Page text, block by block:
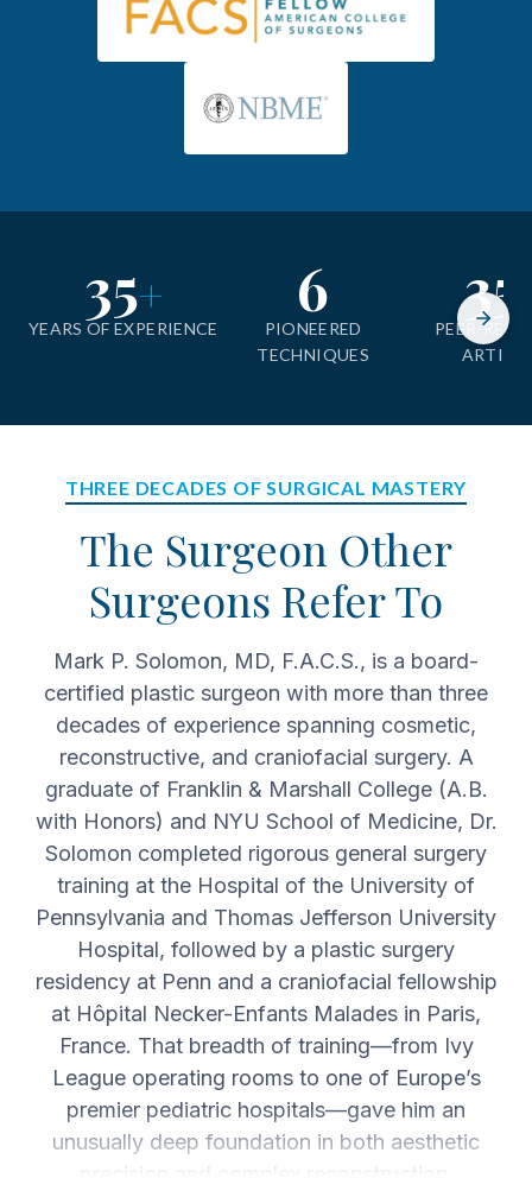
35+
YEARS OF EXPERIENCE
6
PIONEERED
TECHNIQUES
35
PEER-
THREE DECADES OF SURGICAL MASTERY
The Surgeon Other
Surgeons Refer To
Mark P. Solomon, MD, F.A.C.S., is a board-
certified plastic surgeon with more than three
decades of experience spanning cosmetic,
reconstructive, and craniofacial surgery. A
graduate of Franklin & Marshall College (A.B.
with Honors) and NYU School of Medicine, Dr.
Solomon completed rigorous general surgery
training at the Hospital of the University of
Pennsylvania and Thomas Jefferson University
Hospital, followed by a plastic surgery
residency at Penn and a craniofacial fellowship
at Hôpital Necker-Enfants Malades in Paris,
France. That breadth of training—from Ivy
League operating rooms to one of Europe’s
premier pediatric hospitals—gave him an
unusually deep foundation in both aesthetic